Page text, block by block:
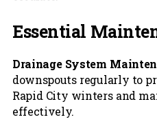
Essential
Drainage System
downspouts regularly to
Rapid City winters and
effectively.